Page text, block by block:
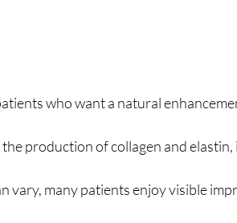
who want a natural
production of collagen and
vary, many patients enjoy visible